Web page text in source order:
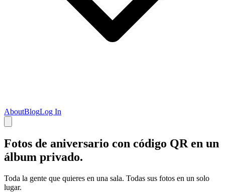
AboutBlogLog In
Fotos de aniversario con código QR en un
álbum privado.
Toda la gente que quieres en una sala. Todas sus fotos en un solo
lugar.